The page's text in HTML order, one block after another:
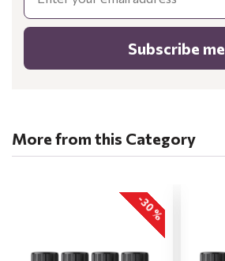
Subscribe me
More from this Category
-30 %